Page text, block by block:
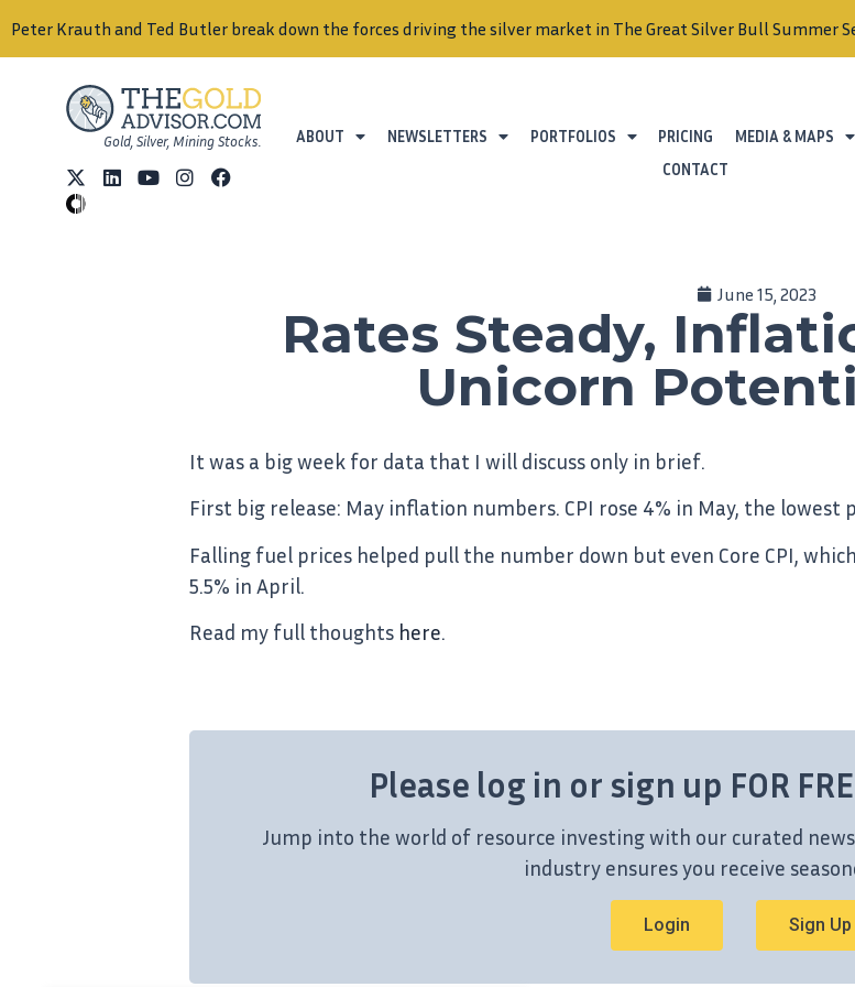
Peter Krauth and Ted Butler break down the forces driving the silver market in The Great Silver Bull Summer
Gold, Silver, Mining Stocks. ABOUT NEWSLETTERS PORTFOLIOS PRICING MEDIA & MAPS
CONTACT
June 15, 2023
Rates Steady,
Unicorn
It was a big week for data that I will discuss only in brief.
First big release: May inflation numbers. CPI rose 4% in May, the lowest
Falling fuel prices helped pull the number down but even Core CPI,
5.5% in April.
Read my full thoughts here.
Please log in or sign up FOR
Jump into the world of resource investing with our curated
industry ensures you receive
Login Sign Up